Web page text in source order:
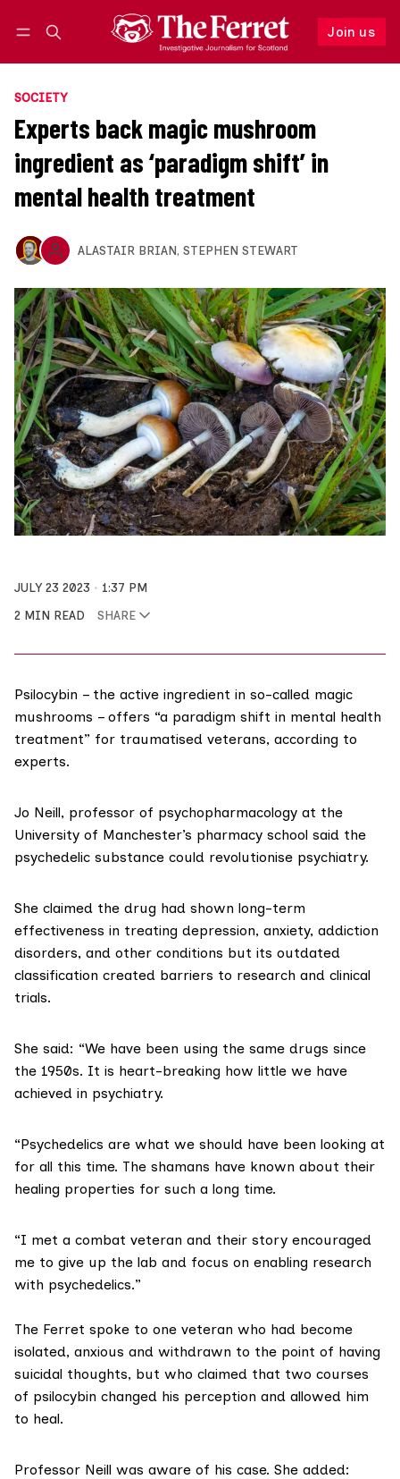
Join us
Follow
SOCIETY
Experts back magic mushroom
ingredient as ‘paradigm shift’ in
mental health treatment
ALASTAIR BRIAN, STEPHEN STEWART
JULY 23 2023
1:37 PM
2 MIN READ
SHARE
Psilocybin – the active ingredient in so-called magic
mushrooms – offers “a paradigm shift in mental health
treatment” for traumatised veterans, according to
experts.
Jo Neill, professor of psychopharmacology at the
University of Manchester’s pharmacy school said the
psychedelic substance could revolutionise psychiatry.
She claimed the drug had shown long-term
effectiveness in treating depression, anxiety, addiction
disorders, and other conditions but its outdated
classification created barriers to research and clinical
trials.
She said: “We have been using the same drugs since
the 1950s. It is heart-breaking how little we have
achieved in psychiatry.
“Psychedelics are what we should have been looking at
for all this time. The shamans have known about their
healing properties for such a long time.
“I met a combat veteran and their story encouraged
me to give up the lab and focus on enabling research
with psychedelics.”
The Ferret spoke to one veteran who had become
isolated, anxious and withdrawn to the point of having
suicidal thoughts, but who claimed that two courses
of psilocybin changed his perception and allowed him
to heal.
Professor Neill was aware of his case. She added: